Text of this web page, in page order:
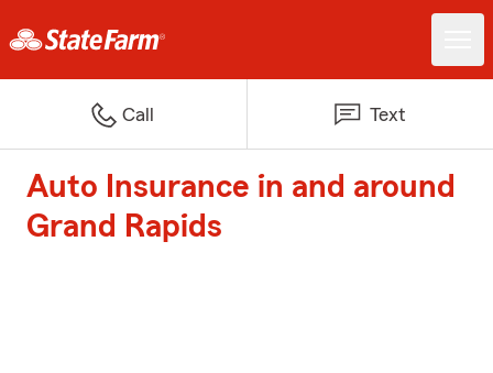
Call Text
Auto Insurance in and around
Grand Rapids